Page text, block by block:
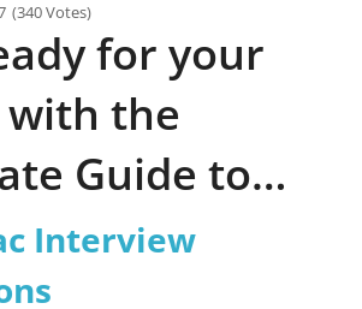
(340 Votes)
for your
the
Guide to
updated
Interview
Interview